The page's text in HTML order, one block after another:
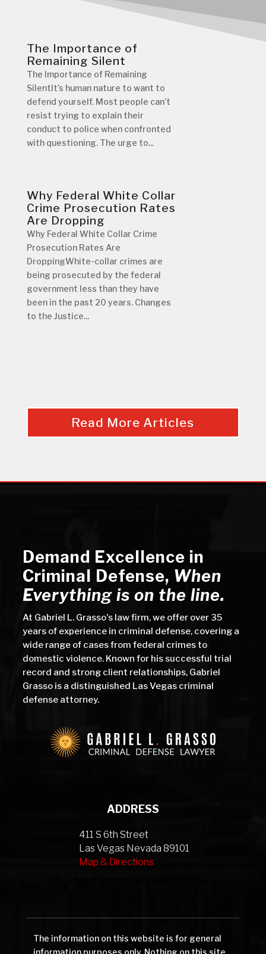
The Importance of
Remaining Silent
The Importance of Remaining
SilentIt’s human nature to want to
defend yourself. Most people can’t
resist trying to explain their
conduct to police when confronted
with questioning. The urge to...
Why Federal White Collar
Crime Prosecution Rates
Are Dropping
Why Federal White Collar Crime
Prosecution Rates Are
DroppingWhite-collar crimes are
being prosecuted by the federal
government less than they have
been in the past 20 years. Changes
to the Justice...
Read More Articles
Demand Excellence in
Criminal Defense, When
Everything is on the line.
At Gabriel L. Grasso's law firm, we offer over 35
years of experience in criminal defense, covering a
wide range of cases from federal crimes to
domestic violence. Known for his successful trial
record and strong client relationships, Gabriel
Grasso is a distinguished Las Vegas criminal
defense attorney.
ADDRESS
411 S 6th Street
Las Vegas Nevada 89101
Map & Directions
The information on this website is for general